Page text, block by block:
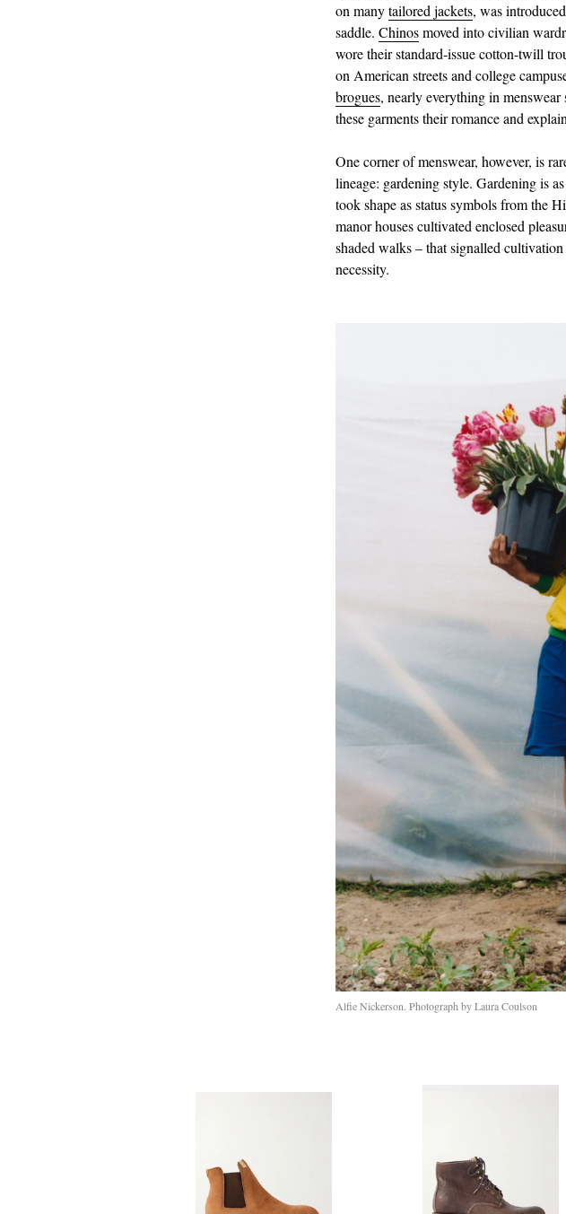
on manytailored jackets, was
saddle. Chinosmoved into civilian
wore their standard‑issue cotton-twill
on American streets and college
brogues, nearly everything in
these garments their romance and
One corner of menswear, however, is
lineage: gardening style. Gardening is
took shape as status symbols from the
manor houses cultivated enclosed
shaded walks – that signalled
necessity.
Alfie Nickerson. Photograph by Laura Coulson